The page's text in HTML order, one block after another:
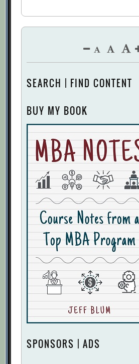
SEARCH | FIND CONTENT
BUY MY BOOK
SPONSORS | ADS